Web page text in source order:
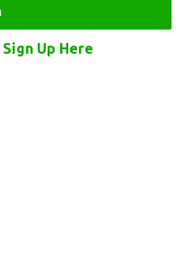
Sign Up Here